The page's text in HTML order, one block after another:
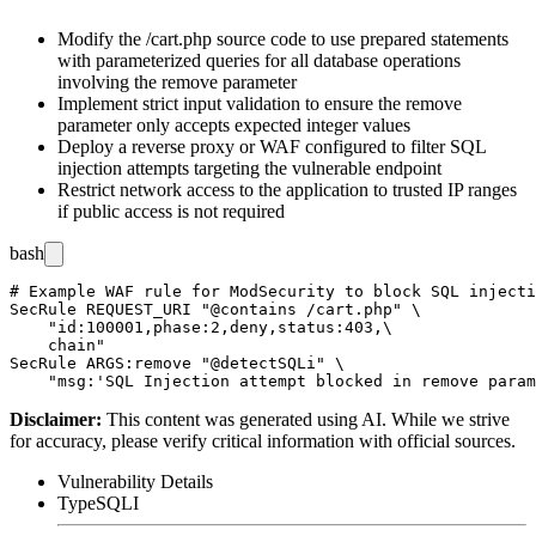
Modify the /cart.php source code to use prepared statements
with parameterized queries for all database operations
involving the remove parameter
Implement strict input validation to ensure the remove
parameter only accepts expected integer values
Deploy a reverse proxy or WAF configured to filter SQL
injection attempts targeting the vulnerable endpoint
Restrict network access to the application to trusted IP ranges
if public access is not required
bash
# Example WAF rule for ModSecurity to block SQL
SecRule REQUEST_URI "@contains /cart.php" \
    "id:100001,phase:2,deny,status:403,\
    chain"
SecRule ARGS:remove "@detectSQLi" \
Disclaimer: This content was generated using AI. While we strive
for accuracy, please verify critical information with official sources.
Vulnerability Details
TypeSQLI